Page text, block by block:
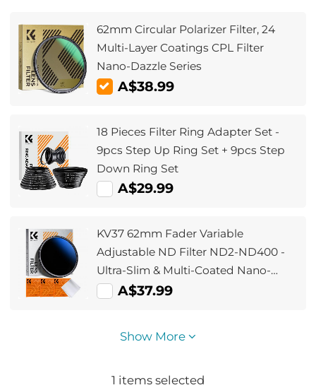
62mm Circular Polarizer Filter, 24
Multi-Layer Coatings CPL Filter
Nano-Dazzle Series
A$38.99
18 Pieces Filter Ring Adapter Set -
9pcs Step Up Ring Set + 9pcs Step
Down Ring Set
A$29.99
KV37 62mm Fader Variable
Adjustable ND Filter ND2-ND400 -
Ultra-Slim & Multi-Coated Nano-
KlearA$37.99
Show More
1 items selected